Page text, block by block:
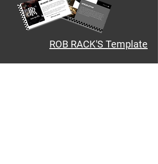
ROB RACK'S Template